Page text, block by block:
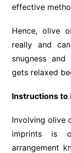
effective
Hence, olive
really and
snugness
gets relaxed
Instructions to
Involving olive
imprints is
arrangement